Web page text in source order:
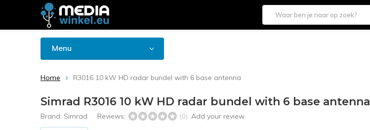
Menu
Home R3016 10 kW HD radar bundel with 6 base antenna
Simrad R3016 10 kW HD radar bundel with 6 base antenna
Brand: Simrad Reviews: (0) Add your review